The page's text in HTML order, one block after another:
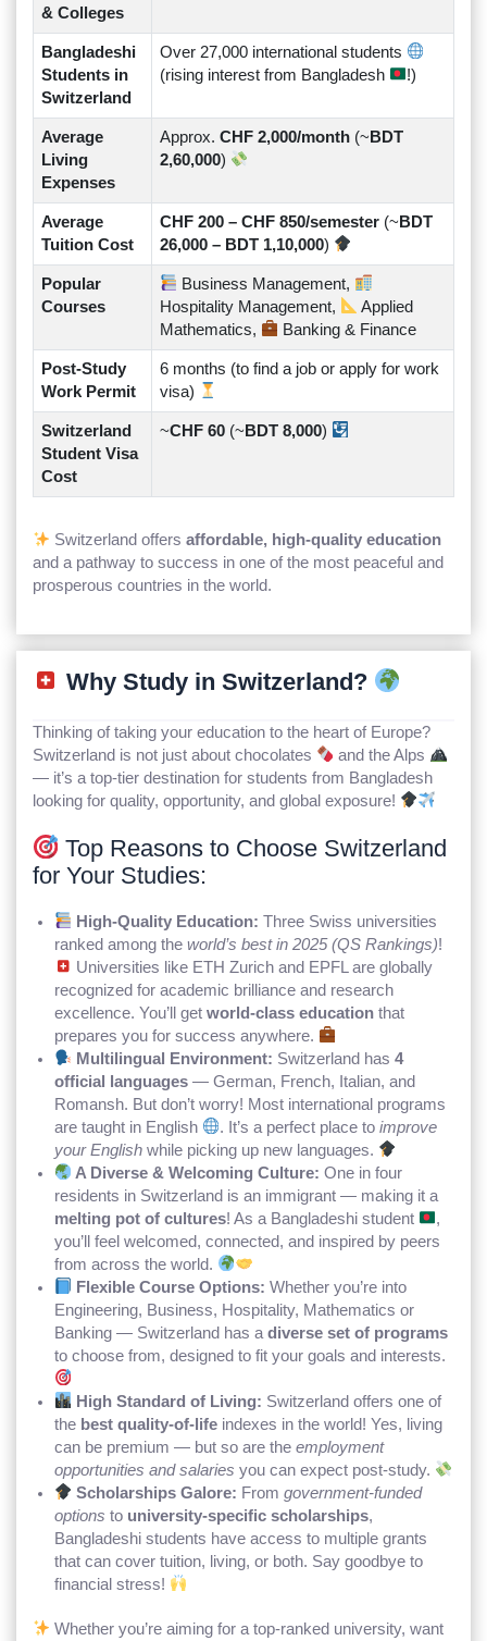
& Colleges
Bangladeshi
Students in
Switzerland
Over 27,000 international students
(rising interest from Bangladesh
!)
Average
Living
Expenses
Approx. CHF 2,000/month(~ BDT
2,60,000)
Average
Tuition Cost
CHF 200 – CHF 850/semester(~ BDT
26,000 – BDT 1,10,000)
Popular
Courses
Business Management,
Hospitality Management,
Applied
Mathematics,
Banking & Finance
Post-Study
Work Permit
6 months (to find a job or apply for work
visa)
Switzerland
Student Visa
Cost
~CHF 60(~ BDT 8,000)
Switzerland offersaffordable, high-quality education
and a pathway to success in one of the most peaceful and
prosperous countries in the world.
Why Study in Switzerland?
Thinking of taking your education to the heart of Europe?
Switzerland is not just about chocolates
and the Alps
— it’s a top-tier destination for students from Bangladesh
looking for quality, opportunity, and global exposure!
Top Reasons to Choose Switzerland
for Your Studies:
High-Quality Education: Three Swiss universities
ranked among the world’s best in 2025 (QS Rankings)!
Universities like ETH Zurich and EPFL are globally
recognized for academic brilliance and research
excellence. You’ll get world-class educationthat
prepares you for success anywhere.
Multilingual Environment: Switzerland has4
official languages— German, French, Italian, and
Romansh. But don’t worry! Most international programs
are taught in English
. It’s a perfect place toimprove
your Englishwhile picking up new languages.
A Diverse & Welcoming Culture: One in four
residents in Switzerland is an immigrant — making it a
melting pot of cultures! As a Bangladeshi student
,
you’ll feel welcomed, connected, and inspired by peers
from across the world.
Flexible Course Options: Whether you’re into
Engineering, Business, Hospitality, Mathematics or
Banking — Switzerland has a diverse set of programs
to choose from, designed to fit your goals and interests.
High Standard of Living: Switzerland offers one of
the best quality-of-lifeindexes in the world! Yes, living
can be premium — but so are the employment
opportunities and salaries you can expect post-study.
Scholarships Galore: Fromgovernment-funded
options to university-specific scholarships,
Bangladeshi students have access to multiple grants
that can cover tuition, living, or both. Say goodbye to
financial stress!
Whether you’re aiming for a top-ranked university, want